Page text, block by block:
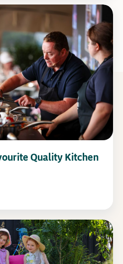
Quality Kitchen